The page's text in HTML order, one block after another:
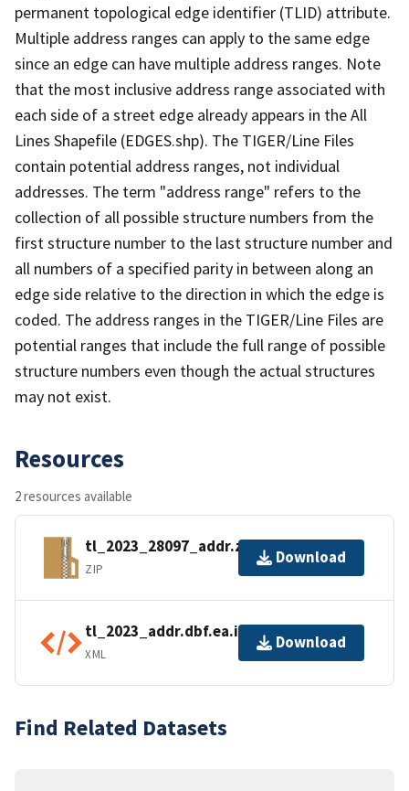
permanent topological edge identifier (TLID) attribute.
Multiple address ranges can apply to the same edge
since an edge can have multiple address ranges. Note
that the most inclusive address range associated with
each side of a street edge already appears in the All
Lines Shapefile (EDGES.shp). The TIGER/Line Files
contain potential address ranges, not individual
addresses. The term "address range" refers to the
collection of all possible structure numbers from the
first structure number to the last structure number and
all numbers of a specified parity in between along an
edge side relative to the direction in which the edge is
coded. The address ranges in the TIGER/Line Files are
potential ranges that include the full range of possible
structure numbers even though the actual structures
may not exist.
Resources
2 resources available
tl_2023_28097_addr.zip
ZIP
Download
tl_2023_addr.dbf.ea.iso.xml
XML
Download
Find Related Datasets